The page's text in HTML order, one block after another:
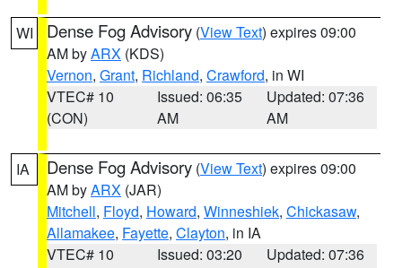
WI Dense Fog Advisory (View Text) expires 09:00
AM byARX (KDS)
Vernon, Grant, Richland, Crawford, in WI
VTEC# 10
(CON)
Issued: 06:35
AM
Updated: 07:36
AM
IA Dense Fog Advisory (View Text) expires 09:00
AM byARX (JAR)
Mitchell, Floyd, Howard, Winneshiek, Chickasaw,
Allamakee, Fayette, Clayton, in IA
VTEC# 10
Issued: 03:20
Updated: 07:36